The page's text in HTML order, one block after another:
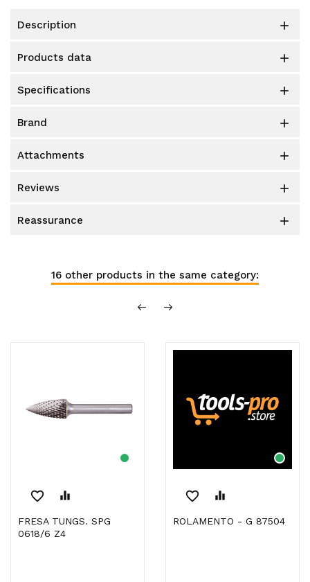
description 
products data 
specifications 
brand 
attachments 
reviews 
reassurance 
16 other products in the same category:
favorite_border equalizer
FRESA TUNGS. SPG
0618/6 Z4
favorite_border equalizer
ROLAMENTO - G 87504